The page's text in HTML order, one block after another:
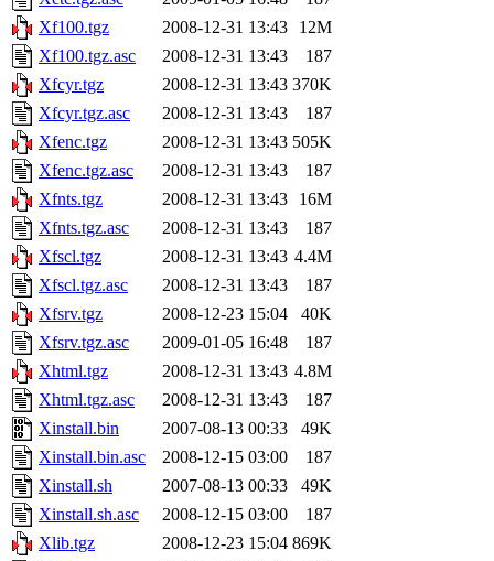
Xf100.tgz
2008-12-31 13:43
12M
Xf100.tgz.asc
2008-12-31 13:43
187
Xfcyr.tgz
2008-12-31 13:43 370K
Xfcyr.tgz.asc
2008-12-31 13:43
187
Xfenc.tgz
2008-12-31 13:43 505K
Xfenc.tgz.asc
2008-12-31 13:43
187
Xfnts.tgz
2008-12-31 13:43
16M
Xfnts.tgz.asc
2008-12-31 13:43
187
Xfscl.tgz
2008-12-31 13:43 4.4M
Xfscl.tgz.asc
2008-12-31 13:43
187
Xfsrv.tgz
2008-12-23 15:04
40K
Xfsrv.tgz.asc
2009-01-05 16:48
187
Xhtml.tgz
2008-12-31 13:43 4.8M
Xhtml.tgz.asc
2008-12-31 13:43
187
Xinstall.bin
2007-08-13 00:33
49K
Xinstall.bin.asc
2008-12-15 03:00
187
Xinstall.sh
2007-08-13 00:33
49K
Xinstall.sh.asc
2008-12-15 03:00
187
Xlib.tgz
2008-12-23 15:04 869K